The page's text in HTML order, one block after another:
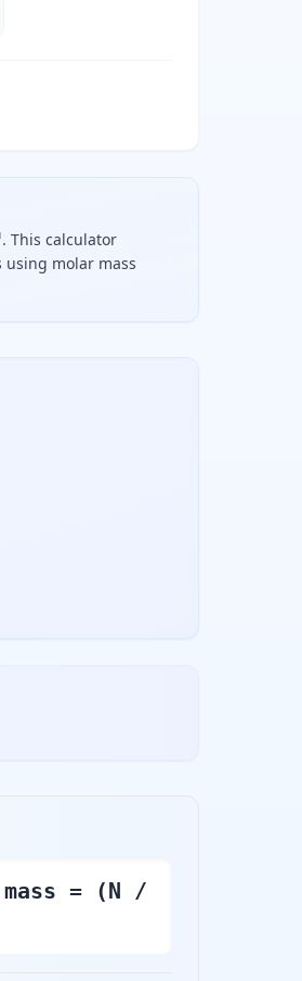
This calculator
using molar mass
ten to the twenty-third
= (N /